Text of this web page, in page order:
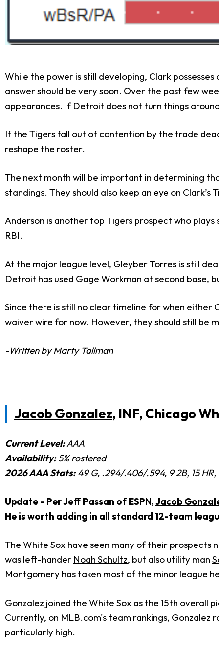
While the power is still developing, Clark
answer should be very soon. Over the past few
appearances. If Detroit does not turn things
If the Tigers fall out of contention by the trade
reshape the roster.
The next month will be important in determining
standings. They should also keep an eye on
Anderson is another top Tigers prospect who plays
RBI.
At the major league level, Gleyber Torres is still
Detroit has used Gage Workman at second base,
Since there is still no clear timeline for when
waiver wire for now. However, they should still be
-Written by Marty Tallman
Jacob Gonzalez, INF, Chicago
Current Level:AAA
Availability:5% rostered
2026 AAA Stats:49 G, .294/.406/.594, 9 2B, 15 HR,
Update - Per Jeff Passan of ESPN,Jacob
He is worth adding in all standard 12-team
The White Sox have seen many of their prospects
was left-hander Noah Schultz, but also utility man
Montgomery has taken most of the minor league
Gonzalez joined the White Sox as the 15th overall
Currently, on MLB.com's team rankings, Gonzalez
particularly high.